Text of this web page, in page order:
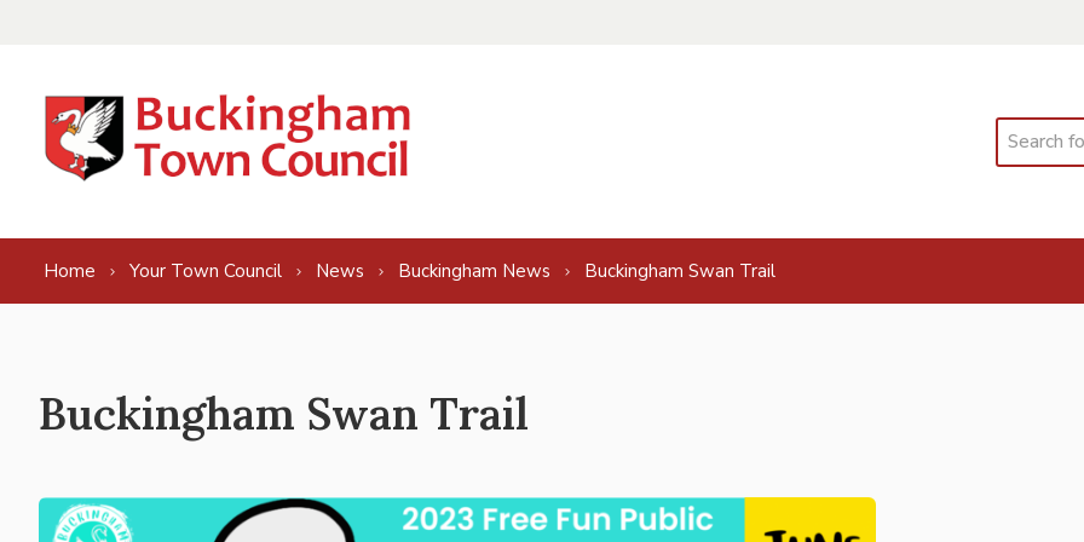
Search
Home Your Town Council News Buckingham News Buckingham Swan Trail
Buckingham Swan Trail